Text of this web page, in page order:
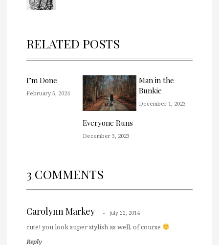
RELATED POSTS
I’m Done
February 5, 2024
Everyone Runs
December 3, 2023
Man in the
Bunkie
December 1, 2023
3 COMMENTS
Carolynn Markey July 22, 2014
cute! you look super stylish as well, of course
Reply